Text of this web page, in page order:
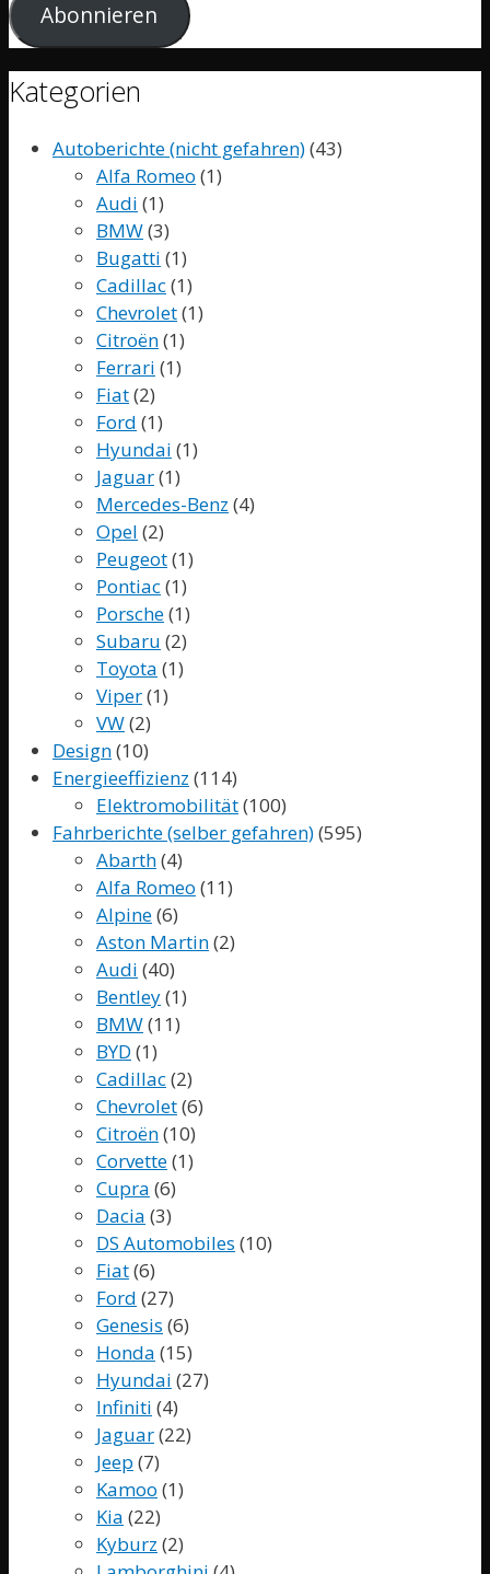
Abonnieren
Kategorien
Autoberichte (nicht gefahren)(43)
Alfa Romeo (1)
Audi (1)
BMW(3)
Bugatti (1)
Cadillac(1)
Chevrolet(1)
Citroën(1)
Ferrari (1)
Fiat(2)
Ford (1)
Hyundai (1)
Jaguar(1)
Mercedes-Benz (4)
Opel (2)
Peugeot(1)
Pontiac(1)
Porsche(1)
Subaru (2)
Toyota (1)
Viper(1)
VW(2)
Design(10)
Energieeffizienz (114)
Elektromobilität(100)
Fahrberichte (selber gefahren)(595)
Abarth(4)
Alfa Romeo (11)
Alpine(6)
Aston Martin(2)
Audi (40)
Bentley(1)
BMW(11)
BYD (1)
Cadillac(2)
Chevrolet(6)
Citroën(10)
Corvette(1)
Cupra (6)
Dacia (3)
DS Automobiles (10)
Fiat(6)
Ford (27)
Genesis (6)
Honda (15)
Hyundai (27)
Infiniti (4)
Jaguar(22)
Jeep (7)
Kamoo (1)
Kia (22)
Kyburz (2)